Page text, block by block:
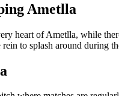
Ametlla
heart of Ametlla, while
to splash around during